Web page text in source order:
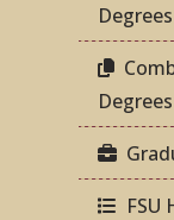
Degrees
Degrees
FSU